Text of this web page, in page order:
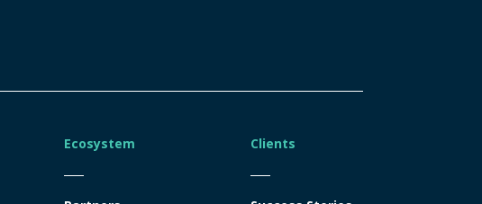
Ecosystem Clients